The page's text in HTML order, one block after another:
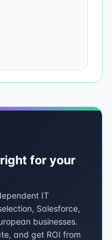
for your
IT
Salesforce,
businesses.
and get ROI from